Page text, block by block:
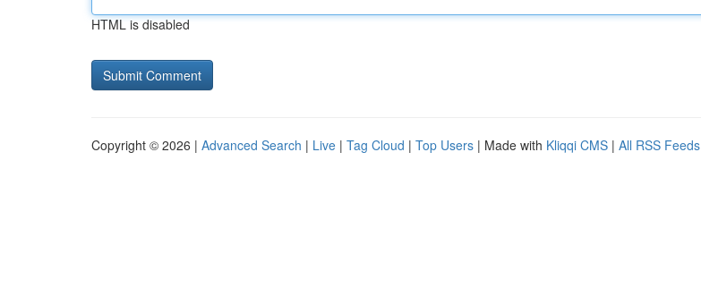
HTML is disabled
Copyright © 2026 | Advanced Search | Live | Tag Cloud | Top Users | Made with Kliqqi CMS | All RSS Feeds